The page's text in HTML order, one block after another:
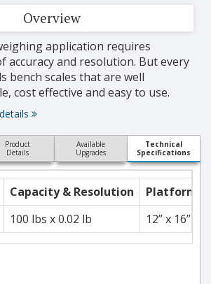
Overview
application requires
accuracy and resolution. But every
bench scales that are well
cost effective and easy to use.
Product
Details
Available
Upgrades
Technical
Specifications
Capacity & Resolution
Platform
100 lbs x 0.02 lb 12” x 16”